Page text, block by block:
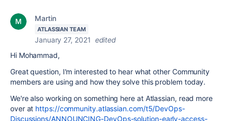
Martin
ATLASSIAN TEAM
January 27, 2021 edited
Hi Mohammad,
Great question, I'm interested to hear what other Community
members are using and how they solve this problem today.
We're also working on something here at Atlassian, read more
over at https://community.atlassian.com/t5/DevOps-
Discussions/ANNOUNCING-DevOps-solution-early-access-